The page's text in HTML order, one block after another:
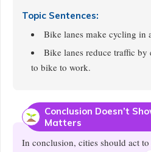
Topic Sentences:
Bike lanes make cycling in
Bike lanes reduce traffic by
to bike to work.
Conclusion Doesn’t
Matters
In conclusion, cities should act